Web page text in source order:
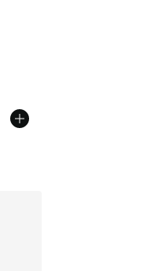
5 stars], 251 reviews